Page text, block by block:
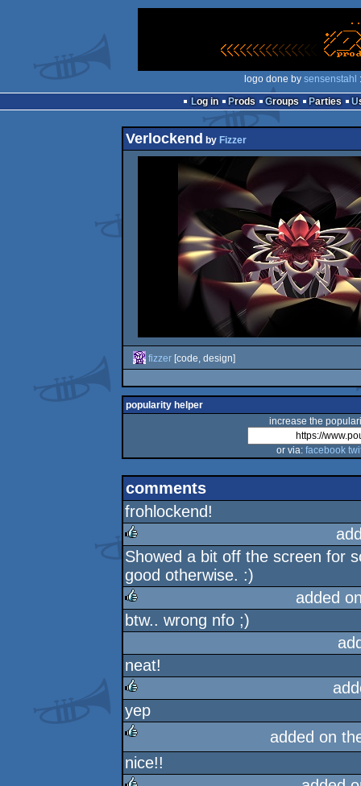
logo done by sensenstahl
Log in
Prods Groups Parties
Verlockend by Fizzer
fizzer[code, design]
popularity helper
increase the
or via: facebook
comments
frohlockend!
rulez
Showed a bit off the screen for
good otherwise. :)
rulez
added
btw.. wrong nfo ;)
neat!
rulez
yep
rulez
added on
nice!!